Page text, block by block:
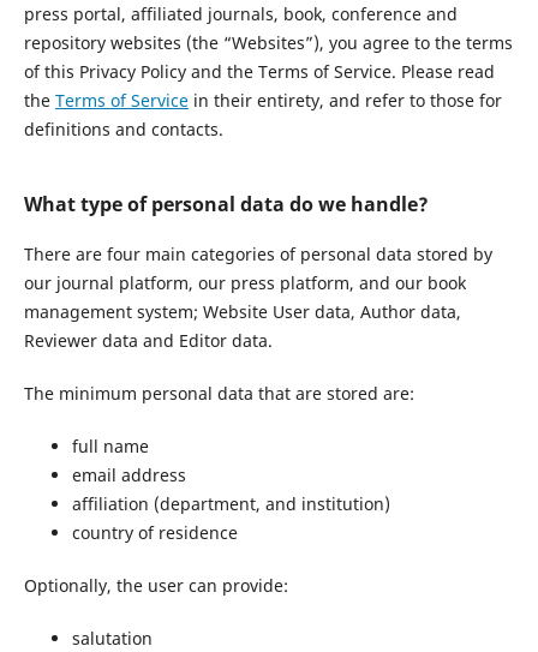
press portal, affiliated journals, book, conference and
repository websites (the “Websites”), you agree to the terms
of this Privacy Policy and the Terms of Service. Please read
the Terms of Servicein their entirety, and refer to those for
definitions and contacts.
What type of personal data do we handle?
There are four main categories of personal data stored by
our journal platform, our press platform, and our book
management system; Website User data, Author data,
Reviewer data and Editor data.
The minimum personal data that are stored are:
full name
email address
affiliation (department, and institution)
country of residence
Optionally, the user can provide:
salutation